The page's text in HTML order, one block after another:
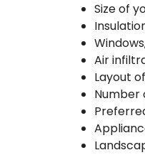
Size of
Air
Layout
Number